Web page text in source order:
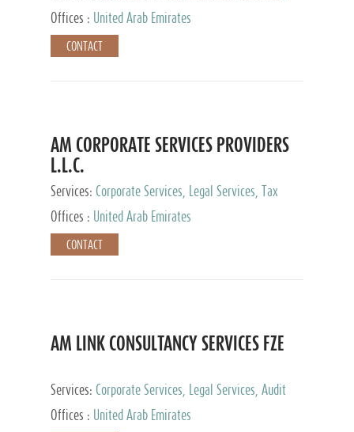
Services, Tax Advisory Services, Private Client
Services, Trust Services, Family Office
Offices : United Arab Emirates
CONTACT
AM CORPORATE SERVICES PROVIDERS
L.L.C.
Services: Corporate Services, Legal Services, Tax
Advisory Services, Private Client Services
Offices : United Arab Emirates
CONTACT
AM LINK CONSULTANCY SERVICES FZE
Services: Corporate Services, Legal Services, Audit
and Accounting Services, Tax Advisory Services,
Private Client Services
Offices : United Arab Emirates